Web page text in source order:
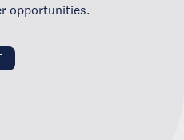
opportunities.